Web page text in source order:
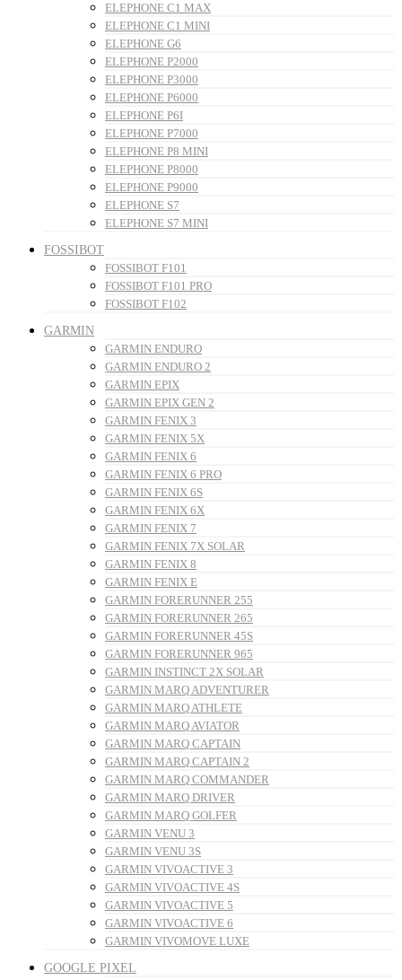
ELEPHONE C1 MAX
ELEPHONE C1 MINI
ELEPHONE G6
ELEPHONE P2000
ELEPHONE P3000
ELEPHONE P6000
ELEPHONE P6I
ELEPHONE P7000
ELEPHONE P8 MINI
ELEPHONE P8000
ELEPHONE P9000
ELEPHONE S7
ELEPHONE S7 MINI
FOSSIBOT
FOSSIBOT F101
FOSSIBOT F101 PRO
FOSSIBOT F102
GARMIN
GARMIN ENDURO
GARMIN ENDURO 2
GARMIN EPIX
GARMIN EPIX GEN 2
GARMIN FENIX 3
GARMIN FENIX 5X
GARMIN FENIX 6
GARMIN FENIX 6 PRO
GARMIN FENIX 6S
GARMIN FENIX 6X
GARMIN FENIX 7
GARMIN FENIX 7X SOLAR
GARMIN FENIX 8
GARMIN FENIX E
GARMIN FORERUNNER 255
GARMIN FORERUNNER 265
GARMIN FORERUNNER 45S
GARMIN FORERUNNER 965
GARMIN INSTINCT 2X SOLAR
GARMIN MARQ ADVENTURER
GARMIN MARQ ATHLETE
GARMIN MARQ AVIATOR
GARMIN MARQ CAPTAIN
GARMIN MARQ CAPTAIN 2
GARMIN MARQ COMMANDER
GARMIN MARQ DRIVER
GARMIN MARQ GOLFER
GARMIN VENU 3
GARMIN VENU 3S
GARMIN VIVOACTIVE 3
GARMIN VIVOACTIVE 4S
GARMIN VIVOACTIVE 5
GARMIN VIVOACTIVE 6
GARMIN VIVOMOVE LUXE
GOOGLE PIXEL